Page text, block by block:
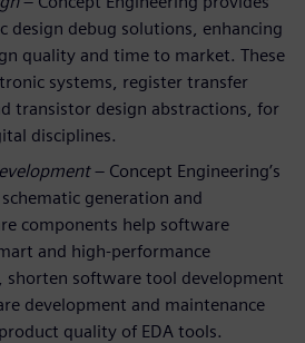
design debug solutions, enhancing
quality and time to market. These
systems, register transfer
transistor design abstractions, for
disciplines.
– Concept Engineering’s
generation and
components help software
and high-performance
shorten software tool development
development and maintenance
quality of EDA tools.